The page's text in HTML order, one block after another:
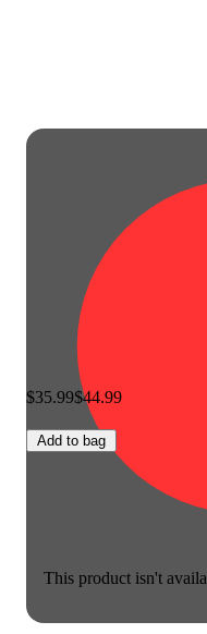
This product isn't
$35.99$44.99
Add to bag